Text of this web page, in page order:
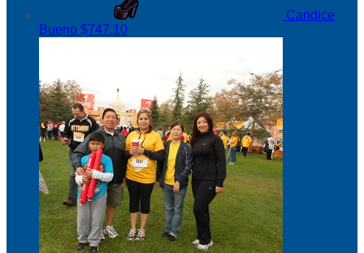
Candice
Bueno $747.10